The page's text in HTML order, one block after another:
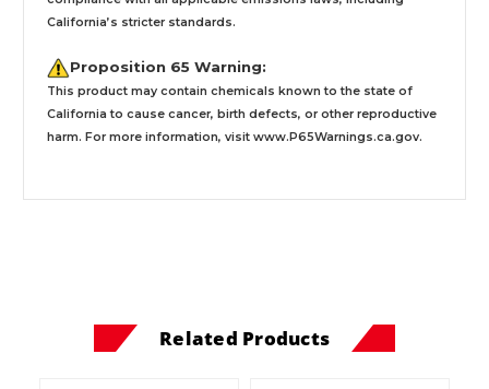
California’s stricter standards.
Proposition 65 Warning:
This product may contain chemicals known to the state of
California to cause cancer, birth defects, or other reproductive
harm. For more information, visit www.P65Warnings.ca.gov.
Related Products